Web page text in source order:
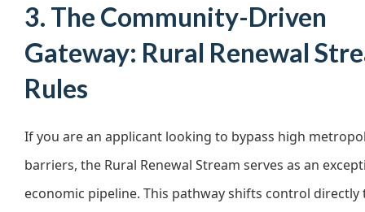
3. The Community-Driven
Gateway: Rural Renewal
Rules
If you are an applicant looking to bypass high
barriers, the Rural Renewal Stream serves as an
economic pipeline. This pathway shifts control directly